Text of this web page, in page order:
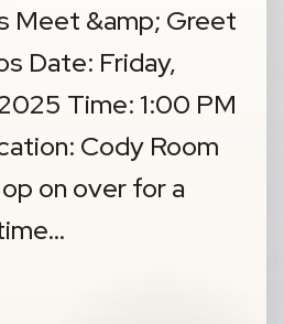
Meet &amp; Greet
Date: Friday,
Time: 1:00 PM
Cody Room
on over for a